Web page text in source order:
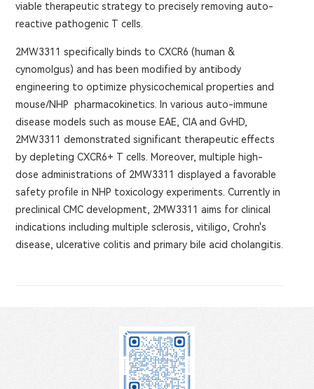
viable therapeutic strategy to precisely removing auto-
reactive pathogenic T cells.
2MW3311 specifically binds to CXCR6 (human &
cynomolgus) and has been modified by antibody
engineering to optimize physicochemical properties and
mouse/NHP pharmacokinetics. In various auto-immune
disease models such as mouse EAE, CIA and GvHD,
2MW3311 demonstrated significant therapeutic effects
by depleting CXCR6+ T cells. Moreover, multiple high-
dose administrations of 2MW3311 displayed a favorable
safety profile in NHP toxicology experiments. Currently in
preclinical CMC development, 2MW3311 aims for clinical
indications including multiple sclerosis, vitiligo, Crohn's
disease, ulcerative colitis and primary bile acid cholangitis.